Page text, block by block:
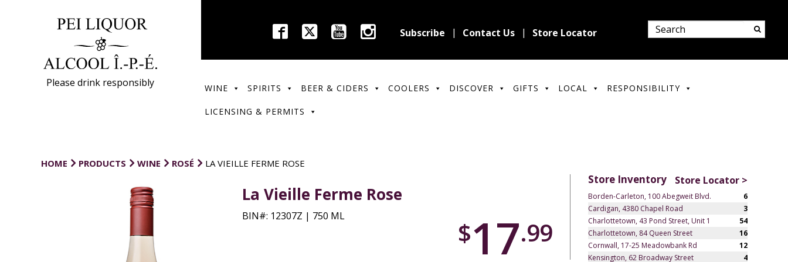
Please drink responsibly
Subscribe Contact Us Store Locator
WINE SPIRITS BEER & CIDERS COOLERS DISCOVER GIFTS LOCAL RESPONSIBILITY
LICENSING & PERMITS
HOME PRODUCTS WINE ROSÉ LA VIEILLE FERME ROSE
La Vieille Ferme Rose
BIN#: 12307Z | 750 ML
$17.99
Store Inventory Store Locator >
Borden-Carleton, 100 Abegweit Blvd.
6
Cardigan, 4380 Chapel Road
3
Charlottetown, 43 Pond Street, Unit 1
54
Charlottetown, 84 Queen Street
16
Cornwall, 17-25 Meadowbank Rd
12
Kensington, 62 Broadway Street
4